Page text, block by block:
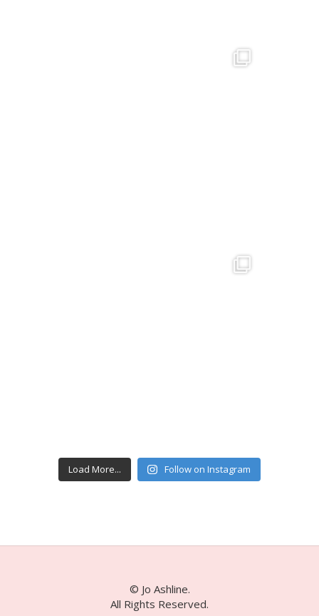
Load More... Follow on Instagram
© Jo Ashline.
All Rights Reserved.